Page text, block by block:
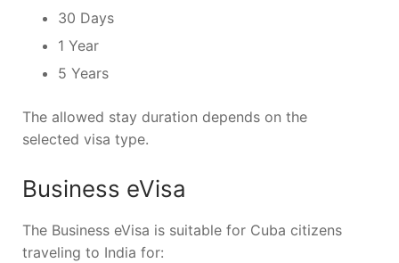
30 Days
1 Year
5 Years
The allowed stay duration depends on the
selected visa type.
Business eVisa
The Business eVisa is suitable for Cuba citizens
traveling to India for: